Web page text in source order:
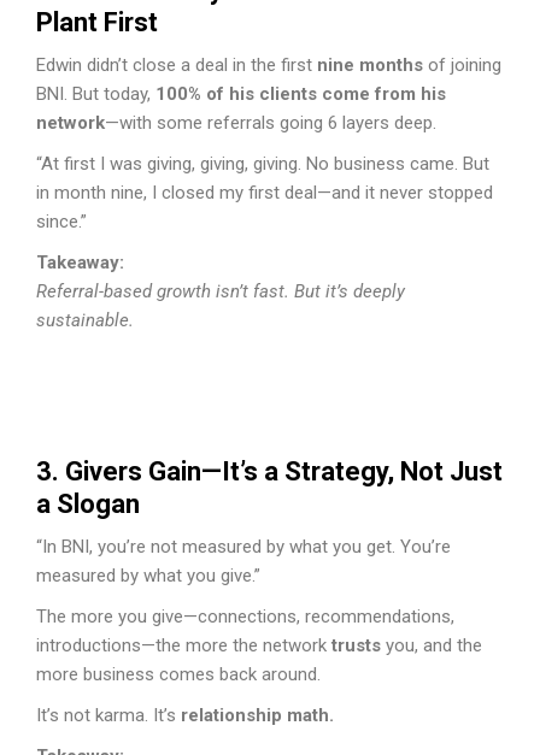
Plant First
Edwin didn’t close a deal in the first nine months of joining
BNI. But today, 100% of his clients come from his
network—with some referrals going 6 layers deep.
“At first I was giving, giving, giving. No business came. But
in month nine, I closed my first deal—and it never stopped
since.”
Takeaway:
Referral-based growth isn’t fast. But it’s deeply
sustainable.
3. Givers Gain—It’s a Strategy, Not Just
a Slogan
“In BNI, you’re not measured by what you get. You’re
measured by what you give.”
The more you give—connections, recommendations,
introductions—the more the network trusts you, and the
more business comes back around.
It’s not karma. It’s relationship math.